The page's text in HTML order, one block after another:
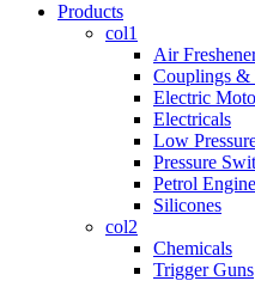
Products
col1
Air
Couplings &
Electric
Electricals
Low
Pressure
Petrol
Silicones
col2
Chemicals
Trigger Guns